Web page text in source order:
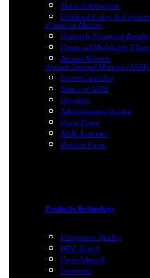
Share Information
Dividend Policy & Payment
Financial Matters
Quarterly Financial Results
Financial Highlights 5
Annual Reports
Annual General Meeting (AGM)
Events Calendar
Notice of AGM
Circulars
Administrative Guides
Proxy Form
AGM Activities
Request Form
Products/Technology
Evergreens Quality
MDF Board
Particleboard
Furniture